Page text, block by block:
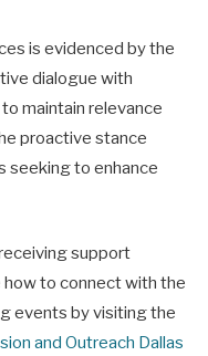
is evidenced by the
dialogue with
maintain relevance
proactive stance
seeking to enhance
support
to connect with the
events by visiting the
and Outreach Dallas